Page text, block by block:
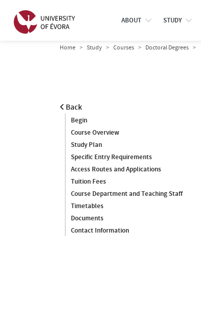
ABOUT STUDY
Home Study Courses Doctoral Degrees
Back
Begin
Course Overview
Study Plan
Specific Entry Requirements
Access Routes and Applications
Tuition Fees
Course Department and Teaching Staff
Timetables
Documents
Contact Information